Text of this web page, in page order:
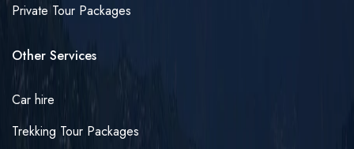
Private Tour Packages
Other Services
Car hire
Trekking Tour Packages